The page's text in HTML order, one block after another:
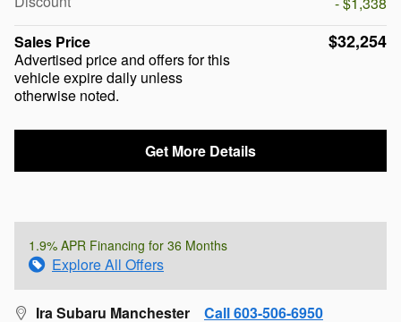
Sales Price
Advertised price and offers for this
vehicle expire daily unless
otherwise noted.
$32,254
Get More Details
1.9% APR Financing for 36 Months
Explore All Offers
Ira Subaru Manchester Call 603-506-6950